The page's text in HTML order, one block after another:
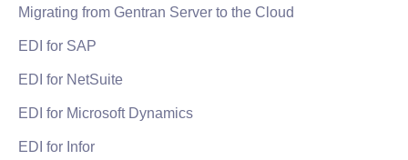
Migrating from Gentran Server to the Cloud
EDI for SAP
EDI for NetSuite
EDI for Microsoft Dynamics
EDI for Infor